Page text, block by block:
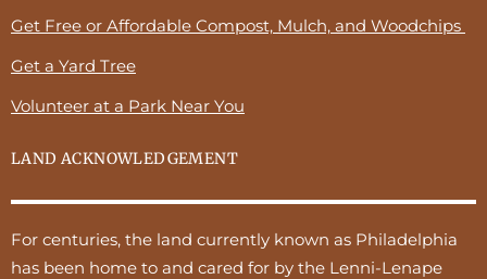
Get Free or Affordable Compost, Mulch, and Woodchips
Get a Yard Tree
Volunteer at a Park Near You
LAND ACKNOWLEDGEMENT
For centuries, the land currently known as Philadelphia
has been home to and cared for by the Lenni-Lenape